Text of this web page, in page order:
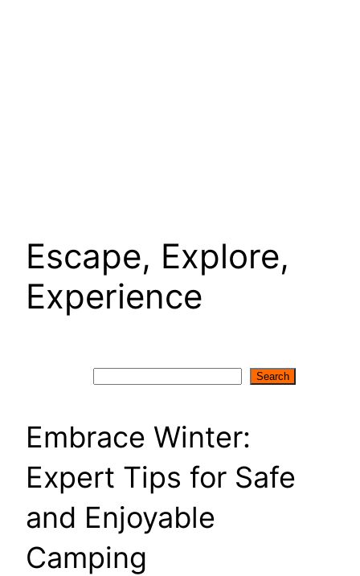
Escape, Explore,
Experience
Search
Embrace Winter:
Expert Tips for Safe
and Enjoyable
Camping